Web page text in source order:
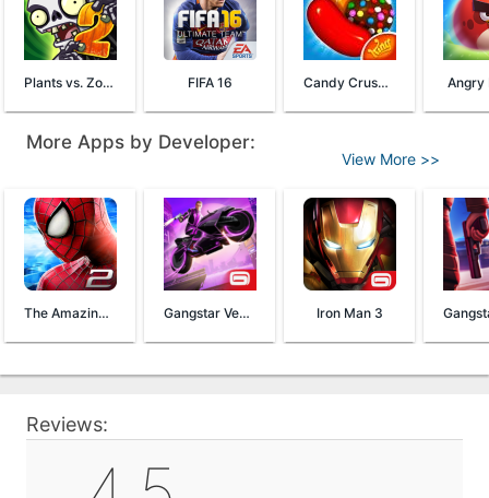
Plants vs. Zombies™ 2 FIFA 16 Candy Crush Saga Angry
More Apps by Developer:
View More >>
The Amazing Spider-Man 2 Gangstar Vegas Iron Man 3
Reviews: